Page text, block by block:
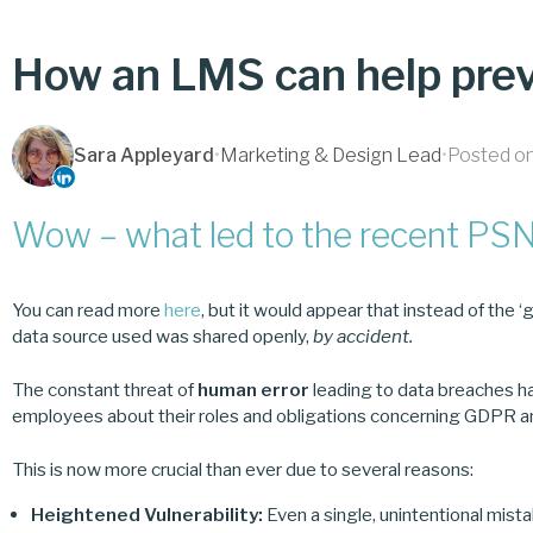
How an LMS can help
Sara Appleyard•Marketing & Design Lead•Posted
Wow – what led to the recent
You can read morehere, but it would appear that instead of the
data source used was shared openly,by accident.
The constant threat of human errorleading to data breaches
employees about their roles and obligations concerning GDPR
This is now more crucial than ever due to several reasons:
Heightened Vulnerability: Even a single, unintentional